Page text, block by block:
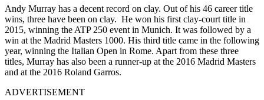
Andy Murray has a decent record on clay. Out of his 46 career title
wins, three have been on clay. He won his first clay-court title in
2015, winning the ATP 250 event in Munich. It was followed by a
win at the Madrid Masters 1000. His third title came in the following
year, winning the Italian Open in Rome. Apart from these three
titles, Murray has also been a runner-up at the 2016 Madrid Masters
and at the 2016 Roland Garros.
ADVERTISEMENT